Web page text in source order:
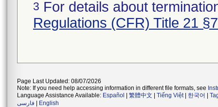
3 For details about
Regulations (CFR) Title 21
Page Last Updated: 08/07/2026
Note: If you need help accessing information in different file formats, see
Language Assistance Available: Español 繁體中文 Tiếng Việt| 한국어
فارسی
English